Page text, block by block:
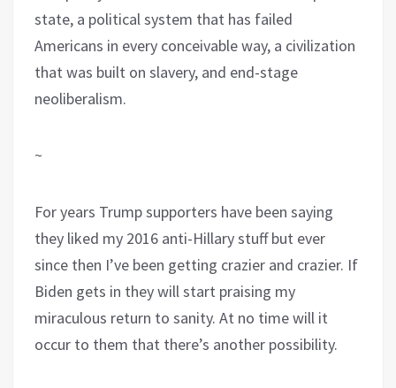
state, a political system that has failed
Americans in every conceivable way, a civilization
that was built on slavery, and end-stage
neoliberalism.
~
For years Trump supporters have been saying
they liked my 2016 anti-Hillary stuff but ever
since then I’ve been getting crazier and crazier. If
Biden gets in they will start praising my
miraculous return to sanity. At no time will it
occur to them that there’s another possibility.